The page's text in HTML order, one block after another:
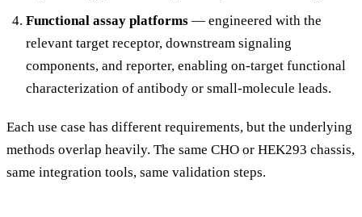
Functional assay platforms — engineered with the
relevant target receptor, downstream signaling
components, and reporter, enabling on-target functional
characterization of antibody or small-molecule leads.
Each use case has different requirements, but the underlying
methods overlap heavily. The same CHO or HEK293 chassis,
same integration tools, same validation steps.